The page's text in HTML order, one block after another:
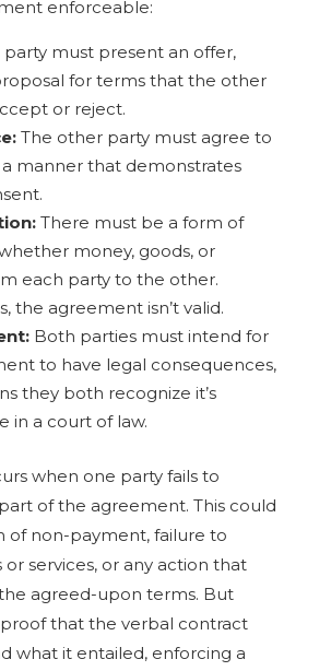
enforceable:
must present an offer,
for terms that the other
or reject.
The other party must agree to
manner that demonstrates
There must be a form of
money, goods, or
each party to the other.
the agreement isn’t valid.
Both parties must intend for
to have legal consequences,
they both recognize it’s
in a court of law.
when one party fails to
of the agreement. This could
of non-payment, failure to
or services, or any action that
agreed-upon terms. But
that the verbal contract
what it entailed, enforcing a